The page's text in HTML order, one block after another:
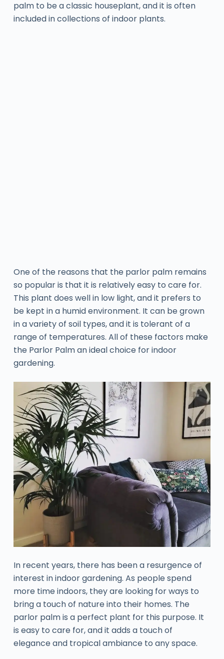
palm to be a classic houseplant, and it is often
included in collections of indoor plants.
One of the reasons that the parlor palm remains
so popular is that it is relatively easy to care for.
This plant does well in low light, and it prefers to
be kept in a humid environment. It can be grown
in a variety of soil types, and it is tolerant of a
range of temperatures. All of these factors make
the Parlor Palm an ideal choice for indoor
gardening.
In recent years, there has been a resurgence of
interest in indoor gardening. As people spend
more time indoors, they are looking for ways to
bring a touch of nature into their homes. The
parlor palm is a perfect plant for this purpose. It
is easy to care for, and it adds a touch of
elegance and tropical ambiance to any space.